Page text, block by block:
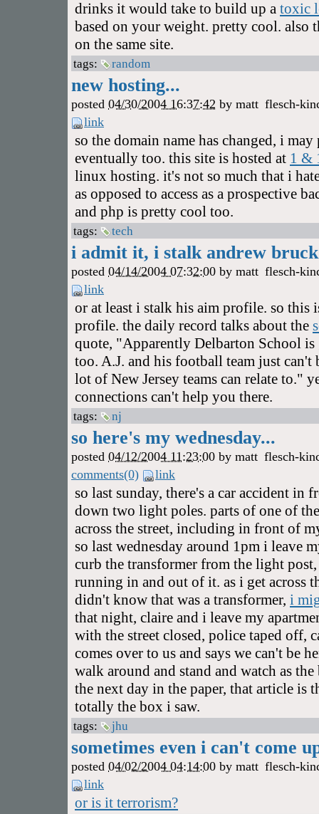
drinks it would take to build up a toxic
based on your weight. pretty cool. also
on the same site.
tags: random
new hosting...
posted 04/30/2004 16:37:42 by matt flesch-
link
so the domain name has changed, i
eventually too. this site is hosted at 1 &
linux hosting. it's not so much that i
as opposed to access as a prospective
and php is pretty cool too.
tags: tech
i admit it, i stalk andrew
posted 04/14/2004 07:32:00 by matt flesch-
link
or at least i stalk his aim profile. so this
profile. the daily record talks about the
quote, "Apparently Delbarton School
too. A.J. and his football team just can't
lot of New Jersey teams can relate to."
connections can't help you there.
tags: nj
so here's my wednesday...
posted 04/12/2004 11:23:00 by matt flesch-
comments(0)
link
so last sunday, there's a car accident in
down two light poles. parts of one of
across the street, including in front of
so last wednesday around 1pm i leave
curb the transformer from the light
running in and out of it. as i get across
didn't know that was a transformer, i
that night, claire and i leave my
with the street closed, police taped off,
comes over to us and says we can't be
walk around and stand and watch as
the next day in the paper, that article is
totally the box i saw.
tags: jhu
sometimes even i can't come
posted 04/02/2004 04:14:00 by matt flesch-
link
or is it terrorism?